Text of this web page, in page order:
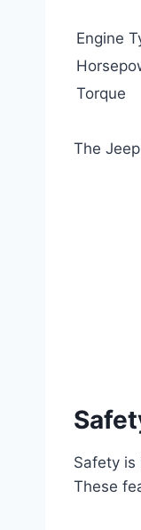
Engine
Torque
The
Safety is
These